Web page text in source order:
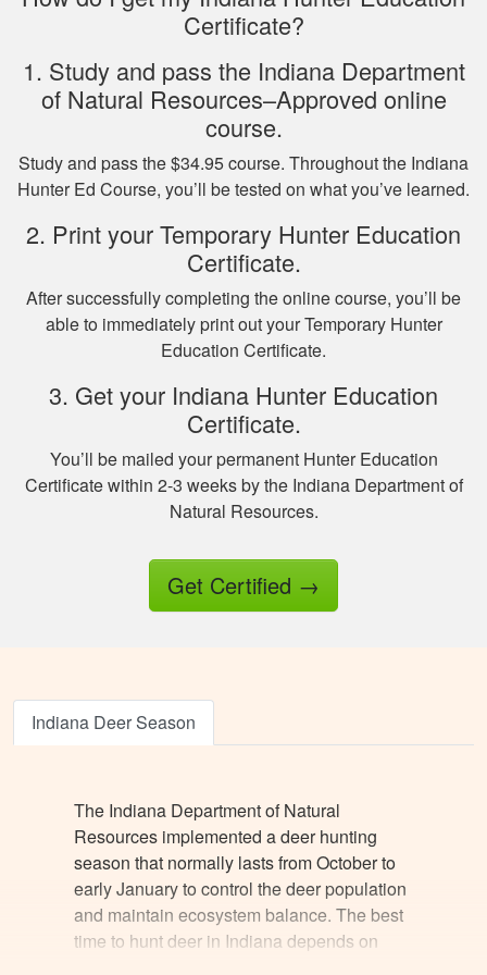
Wonderful
experience with this
thorough overview
of NY hunting andMore
Michael J.
question on the final
because i fat
fingered the answers
before submitting it.
Samuel D.
Jesus A.
Awesome way to
get hunter certified!
Certificate?
1. Study and pass the Indiana Department
of Natural Resources–Approved online
course.
Study and pass the $34.95 course. Throughout the Indiana
Hunter Ed Course, you’ll be tested on what you’ve learned.
2. Print your Temporary Hunter Education
Certificate.
After successfully completing the online course, you’ll be
able to immediately print out your Temporary Hunter
Education Certificate.
3. Get your Indiana Hunter Education
Certificate.
You’ll be mailed your permanent Hunter Education
Certificate within 2-3 weeks by the Indiana Department of
Natural Resources.
Get Certified →
Indiana Deer Season
The Indiana Department of Natural
Resources implemented a deer hunting
season that normally lasts from October to
early January to control the deer population
and maintain ecosystem balance. The best
time to hunt deer in Indiana depends on